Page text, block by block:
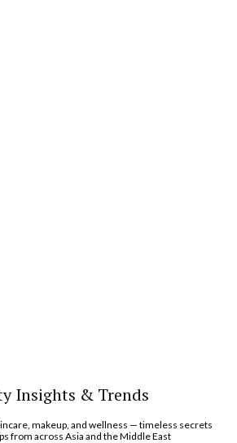
Insights & Trends
makeup, and wellness — timeless secrets
from across Asia and the Middle East